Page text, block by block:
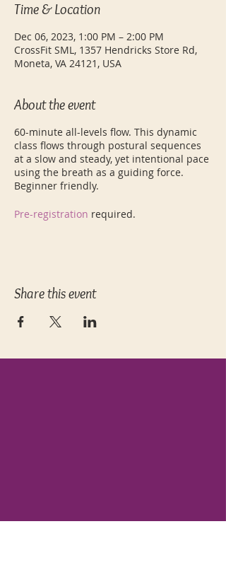
Time & Location
Dec 06, 2023, 1:00 PM – 2:00 PM
CrossFit SML, 1357 Hendricks Store Rd,
Moneta, VA 24121, USA
About the event
60-minute all-levels flow. This dynamic
class flows through postural sequences
at a slow and steady, yet intentional pace
using the breath as a guiding force.
Beginner friendly.
Pre-registration required.
Share this event